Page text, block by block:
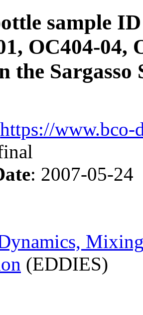
sample
OC404-04,
the Sargasso
https://www.bco-
: 2007-05-24
(EDDIES)